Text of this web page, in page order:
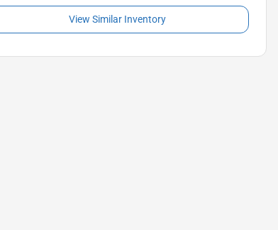
View Similar Inventory